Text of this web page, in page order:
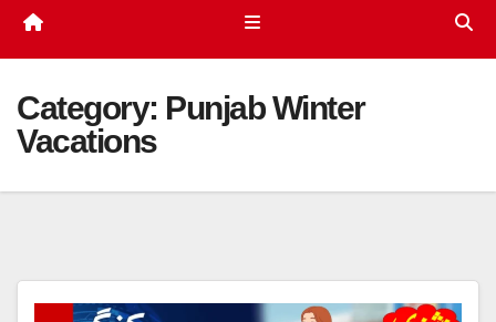
Category: Punjab Winter
Vacations